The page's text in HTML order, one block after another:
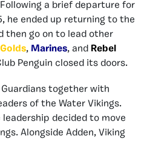
a brief departure for
he ended up returning to the
then go on to lead other
Golds, Marines, and Rebel
Penguin closed its doors.
together with
of the Water Vikings.
decided to move
Alongside Adden, Viking